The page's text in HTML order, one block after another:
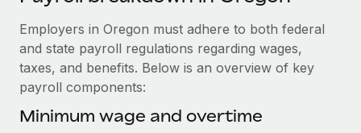
Provision and track IT devices globally
Entity setup
Establish compliant entities fast
Mobility & Relocation
EOR & PEO
Contractor Management
Compliance
Employers in Oregon must adhere to both federal
and state payroll regulations regarding wages,
taxes, and benefits. Below is an overview of key
payroll components:
Minimum wage and overtime